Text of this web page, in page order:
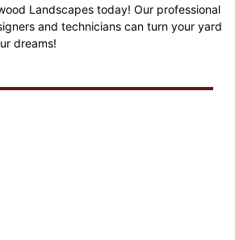
Landscapes today! Our professional
and technicians can turn your yard
dreams!